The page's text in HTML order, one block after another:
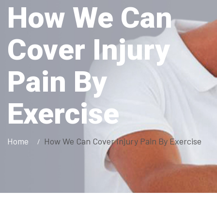
How We Can
Cover Injury
Pain By
Exercise
Home How We Can Cover Injury Pain By Exercise